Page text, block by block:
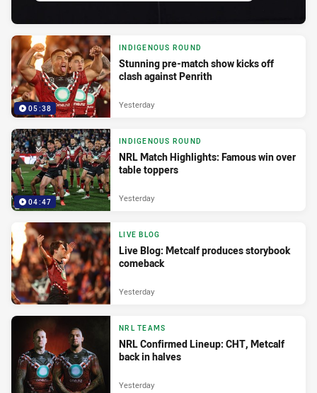
05:38
INDIGENOUS ROUND
Stunning pre-match show kicks off
clash against Penrith
Yesterday
04:47
INDIGENOUS ROUND
NRL Match Highlights: Famous win over
table toppers
Yesterday
LIVE BLOG
Live Blog: Metcalf produces storybook
comeback
Yesterday
NRL TEAMS
NRL Confirmed Lineup: CHT, Metcalf
back in halves
Yesterday